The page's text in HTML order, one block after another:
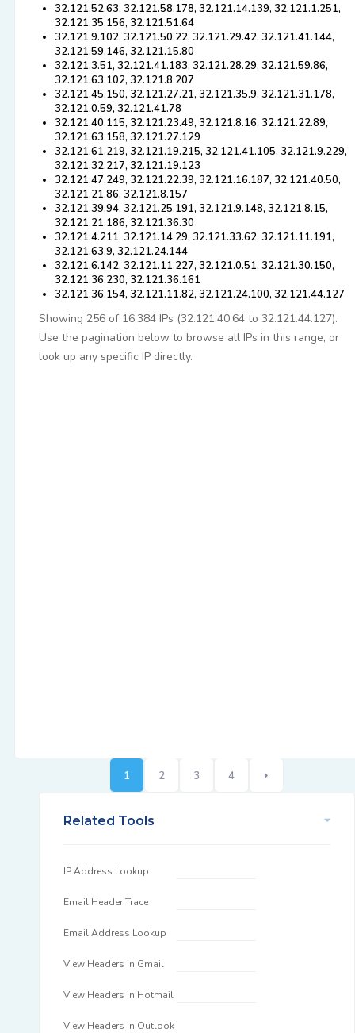
32.121.52.63, 32.121.58.178, 32.121.14.139, 32.121.1.251,
32.121.35.156, 32.121.51.64
32.121.9.102, 32.121.50.22, 32.121.29.42, 32.121.41.144,
32.121.59.146, 32.121.15.80
32.121.3.51, 32.121.41.183, 32.121.28.29, 32.121.59.86,
32.121.63.102, 32.121.8.207
32.121.45.150, 32.121.27.21, 32.121.35.9, 32.121.31.178,
32.121.0.59, 32.121.41.78
32.121.40.115, 32.121.23.49, 32.121.8.16, 32.121.22.89,
32.121.63.158, 32.121.27.129
32.121.61.219, 32.121.19.215, 32.121.41.105, 32.121.9.229,
32.121.32.217, 32.121.19.123
32.121.47.249, 32.121.22.39, 32.121.16.187, 32.121.40.50,
32.121.21.86, 32.121.8.157
32.121.39.94, 32.121.25.191, 32.121.9.148, 32.121.8.15,
32.121.21.186, 32.121.36.30
32.121.4.211, 32.121.14.29, 32.121.33.62, 32.121.11.191,
32.121.63.9, 32.121.24.144
32.121.6.142, 32.121.11.227, 32.121.0.51, 32.121.30.150,
32.121.36.230, 32.121.36.161
32.121.36.154, 32.121.11.82, 32.121.24.100, 32.121.44.127
Showing 256 of 16,384 IPs (32.121.40.64 to 32.121.44.127).
Use the pagination below to browse all IPs in this range, or
look up any specific IP directly.
1 2 3 4
Related Tools
IP Address Lookup
Email Header Trace
Email Address Lookup
View Headers in Gmail
View Headers in Hotmail
View Headers in Outlook